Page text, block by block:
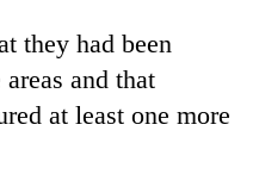
they had been
and that
at least one more